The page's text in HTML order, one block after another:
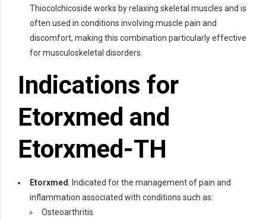
Thiocolchicoside works by relaxing skeletal muscles and is
often used in conditions involving muscle pain and
discomfort, making this combination particularly effective
for musculoskeletal disorders.
Indications for
Etorxmed and
Etorxmed-TH
Etorxmed : Indicated for the management of pain and
inflammation associated with conditions such as:
Osteoarthritis